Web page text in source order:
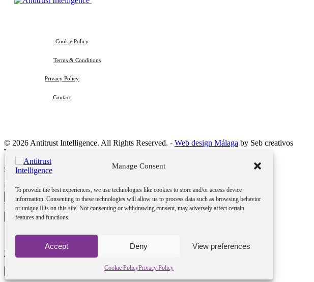
Manage Consent
To provide the best experiences, we use technologies like cookies to store and/or access device
information. Consenting to these technologies will allow us to process data such as browsing behavior
or unique IDs on this site. Not consenting or withdrawing consent, may adversely affect certain
features and functions.
Accept Deny View preferences
Cookie PolicyPrivacy Policy
Cookie Policy
Terms & Conditions
Privacy Policy
Contact
© 2026 Antitrust Intelligence. All Rights Reserved. - Web design Málaga by Seb creativos
Welcome Back!
Sign in to your account
Username or Email Address
Password
Remember me
Lost your password?